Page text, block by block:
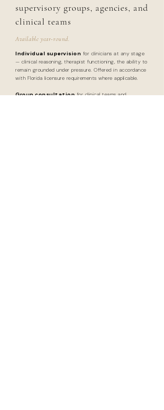
supervisory groups, agencies, and
clinical teams
Available year-round.
Individual supervision for clinicians at any stage
— clinical reasoning, therapist functioning, the ability to
remain grounded under pressure. Offered in accordance
with Florida licensure requirements where applicable.
Group consultationfor clinical teams and